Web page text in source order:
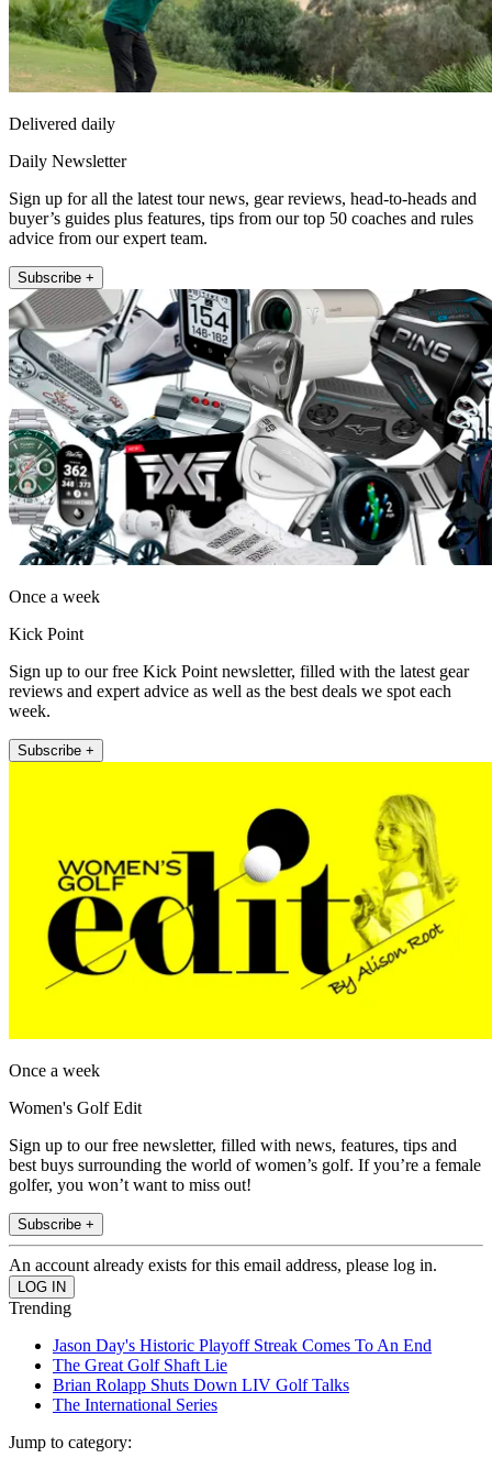
Delivered daily
Daily Newsletter
Sign up for all the latest tour news, gear reviews, head-to-heads and
buyer’s guides plus features, tips from our top 50 coaches and rules
advice from our expert team.
Subscribe +
Once a week
Kick Point
Sign up to our free Kick Point newsletter, filled with the latest gear
reviews and expert advice as well as the best deals we spot each
week.
Subscribe +
Once a week
Women's Golf Edit
Sign up to our free newsletter, filled with news, features, tips and
best buys surrounding the world of women’s golf. If you’re a female
golfer, you won’t want to miss out!
Subscribe +
An account already exists for this email address, please log in.
Trending
Jason Day's Historic Playoff Streak Comes To An End
The Great Golf Shaft Lie
Brian Rolapp Shuts Down LIV Golf Talks
The International Series
Jump to category: